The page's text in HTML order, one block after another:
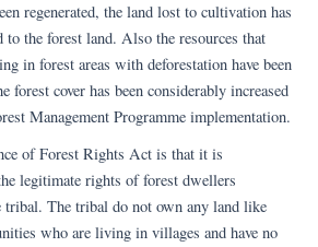
regenerated, the land lost to cultivation has
to the forest land. Also the resources that
in forest areas with deforestation have been
forest cover has been considerably increased
Management Programme implementation.
of Forest Rights Act is that it is
legitimate rights of forest dwellers
tribal. The tribal do not own any land like
who are living in villages and have no